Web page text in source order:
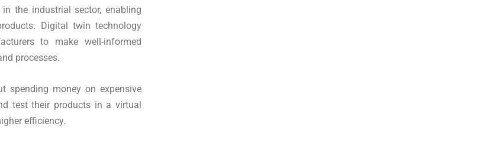
the industrial sector, enabling
Digital twin technology
to make well-informed
processes.
spending money on expensive
test their products in a virtual
efficiency.